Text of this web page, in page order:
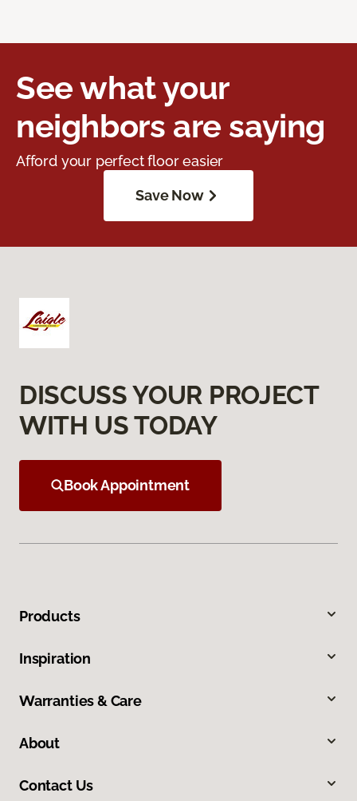
See what your
neighbors are saying
Afford your perfect floor easier
Save Now
DISCUSS YOUR PROJECT
WITH US TODAY
Book Appointment
Products
Inspiration
Warranties & Care
About
Contact Us